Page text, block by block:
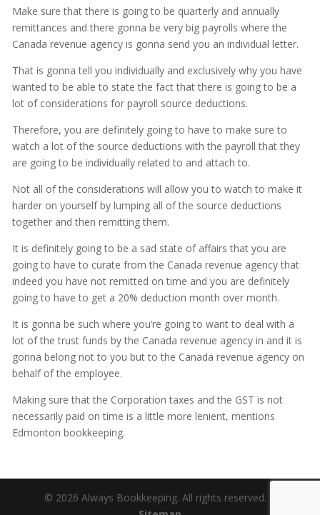
Make sure that there is going to be quarterly and annually
remittances and there gonna be very big payrolls where the
Canada revenue agency is gonna send you an individual letter.
That is gonna tell you individually and exclusively why you have
wanted to be able to state the fact that there is going to be a
lot of considerations for payroll source deductions.
Therefore, you are definitely going to have to make sure to
watch a lot of the source deductions with the payroll that they
are going to be individually related to and attach to.
Not all of the considerations will allow you to watch to make it
harder on yourself by lumping all of the source deductions
together and then remitting them.
It is definitely going to be a sad state of affairs that you are
going to have to curate from the Canada revenue agency that
indeed you have not remitted on time and you are definitely
going to have to get a 20% deduction month over month.
It is gonna be such where you’re going to want to deal with a
lot of the trust funds by the Canada revenue agency in and it is
gonna belong not to you but to the Canada revenue agency on
behalf of the employee.
Making sure that the Corporation taxes and the GST is not
necessarily paid on time is a little more lenient, mentions
Edmonton bookkeeping.
© 2026 Always Bookkeeping. All rights reserved. |